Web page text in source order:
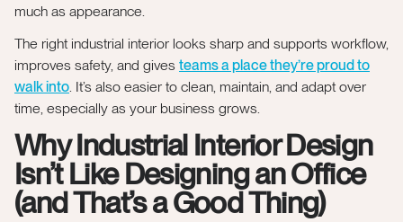
much as appearance.
The right industrial interior looks sharp and supports workflow,
improves safety, and gives teams a place they’re proud to
walk into. It’s also easier to clean, maintain, and adapt over
time, especially as your business grows.
Why Industrial Interior Design
Isn’t Like Designing an Office
(and That’s a Good Thing)